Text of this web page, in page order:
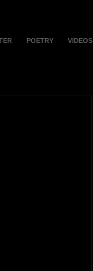
POETRY VIDEOS